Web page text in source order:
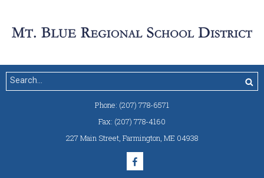
Phone: (207) 778-6571
Fax: (207) 778-4160
227 Main Street, Farmington, ME 04938